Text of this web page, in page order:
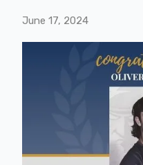
June 17, 2024